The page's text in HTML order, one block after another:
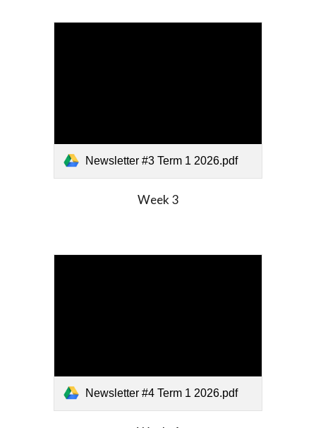
Newsletter #3 Term 1 2026.pdf
Week 3
Newsletter #4 Term 1 2026.pdf